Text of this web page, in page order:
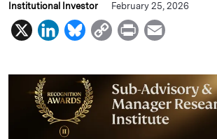
Institutional Investor February 25, 2026
X
L
n
k
d
B
u
e
s
C
p
y
L
P
i
n
t
a
i
l